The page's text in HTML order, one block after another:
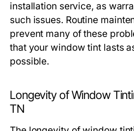
installation service, as
such issues. Routine
prevent many of these
that your window tint lasts
possible.
Longevity of Window
TN